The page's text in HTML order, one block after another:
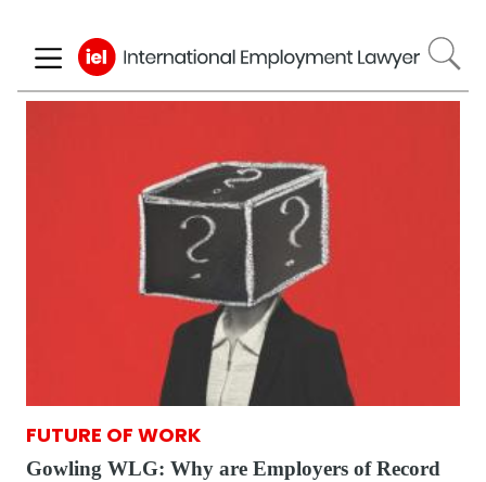
to
main
content
FUTURE OF WORK
Gowling WLG: Why are Employers of Record